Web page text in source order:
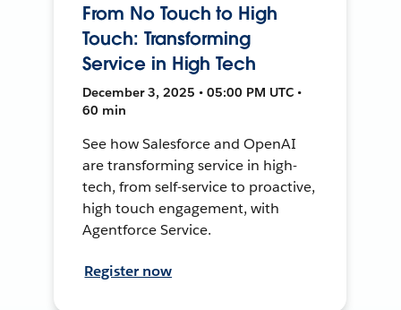
From No Touch to High
Touch: Transforming
Service in High Tech
December 3, 2025 • 05:00 PM UTC •
60 min
See how Salesforce and OpenAI
are transforming service in high-
tech, from self-service to proactive,
high touch engagement, with
Agentforce Service.
Register now